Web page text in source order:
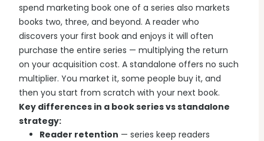
spend marketing book one of a series also markets
books two, three, and beyond. A reader who
discovers your first book and enjoys it will often
purchase the entire series — multiplying the return
on your acquisition cost. A standalone offers no such
multiplier. You market it, some people buy it, and
then you start from scratch with your next book.
Key differences in a book series vs standalone
strategy:
Reader retention — series keep readers